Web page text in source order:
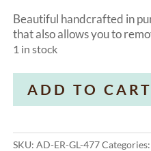
Beautiful handcrafted in
that also allows you to
1 in stock
18k
Gold
quantity
ADD TO
SKU: AD-ER-GL-477